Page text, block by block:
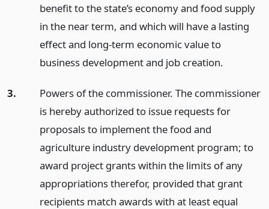
benefit to the state’s economy and food supply
in the near term, and which will have a lasting
effect and long-term economic value to
business development and job creation.
3.
Powers of the commissioner. The commissioner
is hereby authorized to issue requests for
proposals to implement the food and
agriculture industry development program; to
award project grants within the limits of any
appropriations therefor, provided that grant
recipients match awards with at least equal